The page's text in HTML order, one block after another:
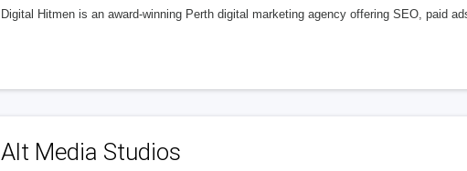
Digital Hitmen is an award-winning Perth digital marketing agency offering SEO, paid
Alt Media Studios